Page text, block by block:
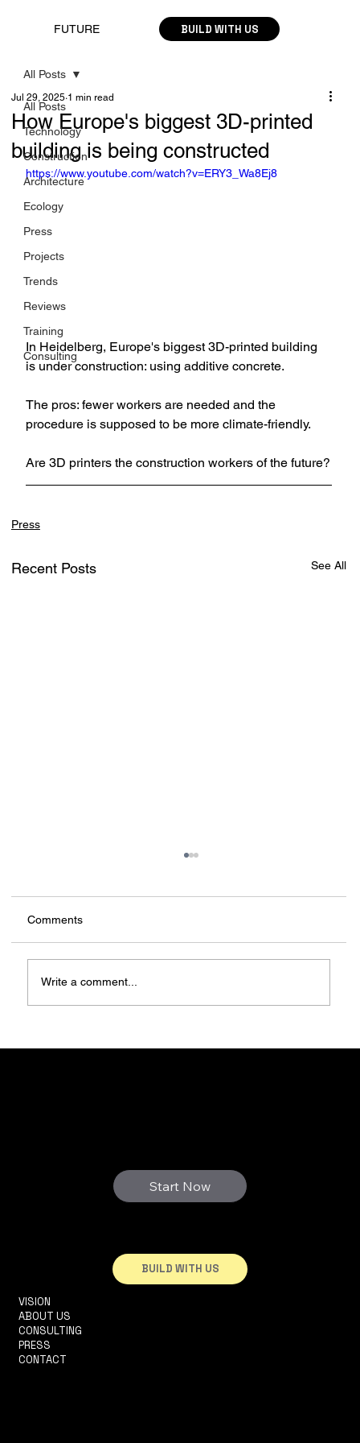
FUTURE BUILD WITH US
All Posts
Technology
Construction
Architecture
Ecology
Press
Projects
Trends
Reviews
Training
Consulting
All Posts
How Europe's biggest 3D-printed
building is being constructed
Jul 29, 2025 1 min read
https://www.youtube.com/watch?v=ERY3_Wa8Ej8
In Heidelberg, Europe's biggest 3D-printed building
is under construction: using additive concrete.
The pros: fewer workers are needed and the
procedure is supposed to be more climate-friendly.
Are 3D printers the construction workers of the future?
Press
Recent Posts See All
Comments
Write a comment...
Start Now
BUILD WITH US
VISION
ABOUT US
CONSULTING
PRESS
CONTACT